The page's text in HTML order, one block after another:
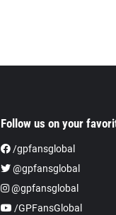
Follow us on your
/gpfansglobal
@gpfansglobal
@gpfansglobal
/GPFansGlobal